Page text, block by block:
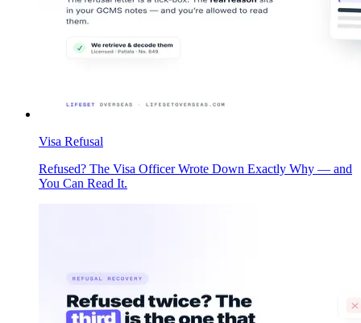
Visa Refusal
Refused? The Visa Officer Wrote Down Exactly Why — and
You Can Read It.